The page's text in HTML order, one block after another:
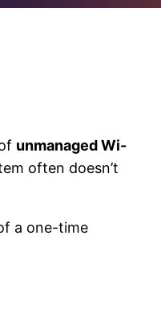
unmanaged Wi-
often doesn’t
a one-time